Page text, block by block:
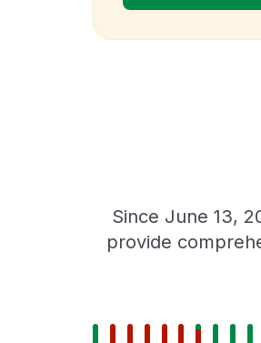
Since June 13,
provide